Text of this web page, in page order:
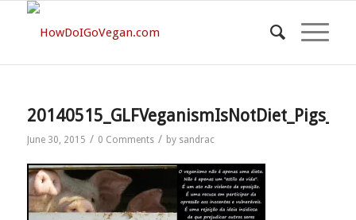
June 30, 2015 / 0 Comments / by sandrac